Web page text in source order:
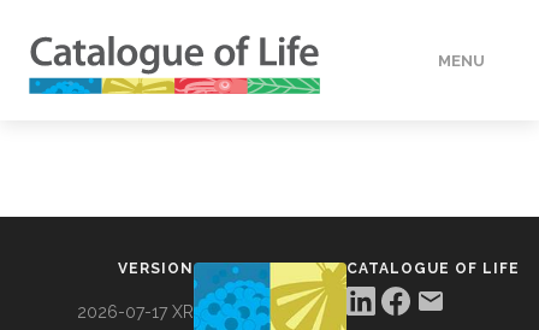
MENU
VERSION
2026-07-17 XR
CATALOGUE OF LIFE